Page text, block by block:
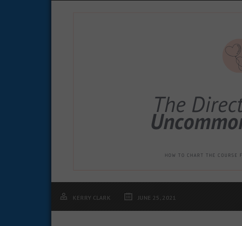
KERRY CLARK JUNE 25, 2021